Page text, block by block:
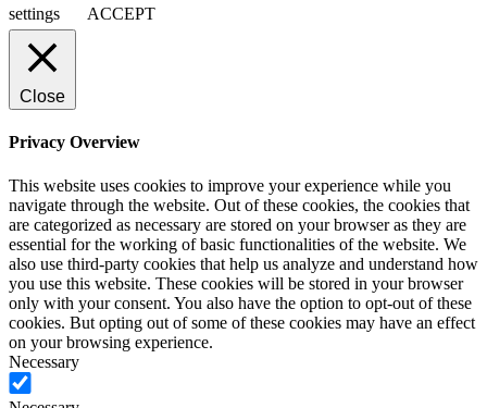
settings
ACCEPT
Close
Privacy Overview
This website uses cookies to improve your experience while you
navigate through the website. Out of these cookies, the cookies that
are categorized as necessary are stored on your browser as they are
essential for the working of basic functionalities of the website. We
also use third-party cookies that help us analyze and understand how
you use this website. These cookies will be stored in your browser
only with your consent. You also have the option to opt-out of these
cookies. But opting out of some of these cookies may have an effect
on your browsing experience.
Necessary